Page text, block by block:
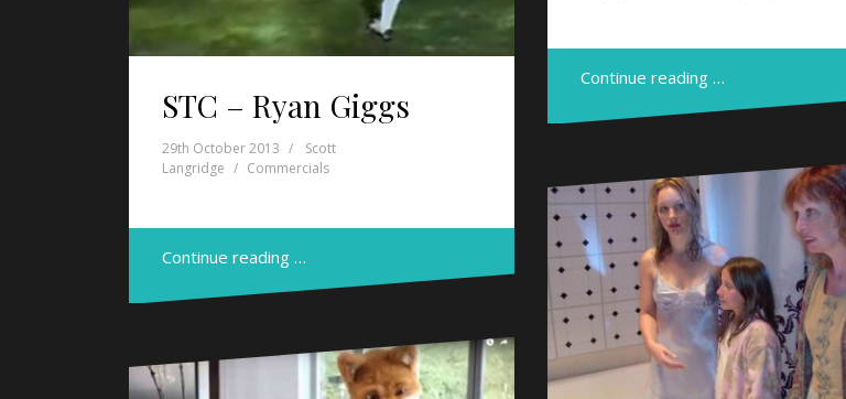
STC – Ryan Giggs
29th October 2013
Scott
Langridge
Commercials
Continue reading …
Continue reading …